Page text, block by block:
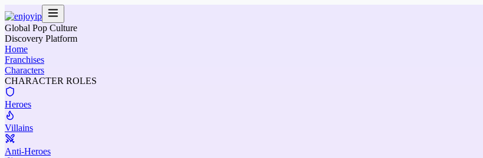
Global Pop Culture
Discovery Platform
Home
Franchises
Characters
CHARACTER ROLES
Heroes
Villains
Anti-Heroes